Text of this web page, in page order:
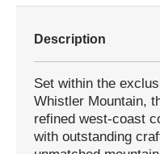
Description
Set within the
Whistler Mountain,
refined west-coast
with outstanding